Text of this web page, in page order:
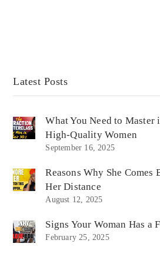
Latest Posts
What You Need to Master
High-Quality Women
September 16, 2025
Reasons Why She Comes
Her Distance
August 12, 2025
Signs Your Woman Has a
February 25, 2025